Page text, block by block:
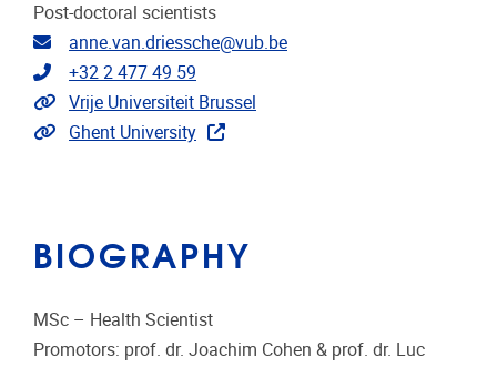
Post-doctoral scientists
Email address
anne.van.driessche@vub.be
Telephone
+32 2 477 49 59
Link to CRIS
Vrije Universiteit Brussel
Link to publications
Ghent University
BIOGRAPHY
MSc – Health Scientist
Promotors: prof. dr. Joachim Cohen & prof. dr. Luc